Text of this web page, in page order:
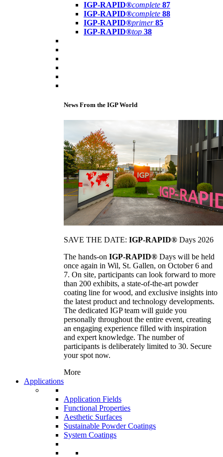
IGP-RAPID®complete 87
IGP-RAPID®complete 88
IGP-RAPID®primer 85
IGP-RAPID®top 38
News From the IGP World
SAVE THE DATE: IGP-RAPID® Days 2026
The hands-on IGP-RAPID® Days will be held
once again in Wil, St. Gallen, on October 6 and
7. On site, participants can look forward to more
than 200 exhibits, a state-of-the-art powder
coating line for wood, and exclusive insights into
the latest product and technology developments.
The dedicated IGP team will guide you
personally throughout the entire event, creating
an engaging experience filled with inspiration
and expert knowledge. The number of
participants is deliberately limited to 30. Secure
your spot now.
More
Applications
Application Fields
Functional Properties
Aesthetic Surfaces
Sustainable Powder Coatings
System Coatings